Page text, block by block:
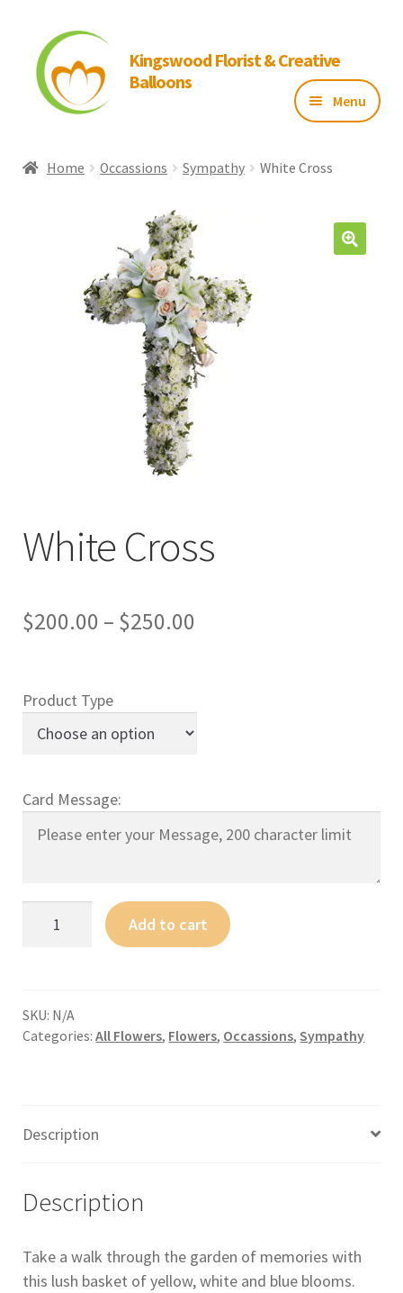
Kingswood Florist & Creative
Balloons
Menu
Home Occassions Sympathy White Cross
White Cross
$200.00 – $250.00
Product Type
Card Message:
Add to cart
SKU: N/A
Categories:All Flowers, Flowers, Occassions,Sympathy
Description
Description
Take a walk through the garden of memories with
this lush basket of yellow, white and blue blooms.